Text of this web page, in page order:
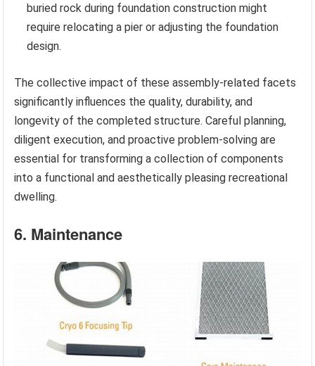
buried rock during foundation construction might
require relocating a pier or adjusting the foundation
design.
The collective impact of these assembly-related facets
significantly influences the quality, durability, and
longevity of the completed structure. Careful planning,
diligent execution, and proactive problem-solving are
essential for transforming a collection of components
into a functional and aesthetically pleasing recreational
dwelling.
6. Maintenance